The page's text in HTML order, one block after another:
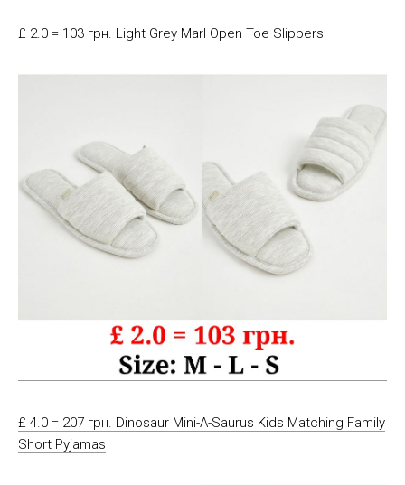
£ 2.0 = 103 грн. Light Grey Marl Open Toe Slippers
£ 4.0 = 207 грн. Dinosaur Mini-A-Saurus Kids Matching Family
Short Pyjamas